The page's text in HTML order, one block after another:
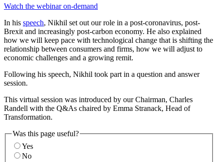
Watch the webinar on-demand
In his speech, Nikhil set out our role in a post-coronavirus, post-
Brexit and increasingly post-carbon economy. He also explained
how we will keep pace with technological change that is shifting the
relationship between consumers and firms, how we will adjust to
economic challenges and a growing remit.
Following his speech, Nikhil took part in a question and answer
session.
This virtual session was introduced by our Chairman, Charles
Randell with the Q&As chaired by Emma Stranack, Head of
Transformation.
Was this page useful?
Yes
No